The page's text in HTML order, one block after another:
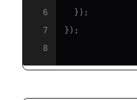
6
} ) ;
7
} ) ;
8